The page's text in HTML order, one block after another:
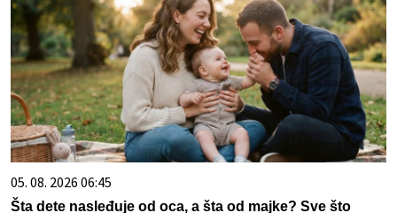
05. 08. 2026 06:45
Šta dete nasleđuje od oca, a šta od majke? Sve što